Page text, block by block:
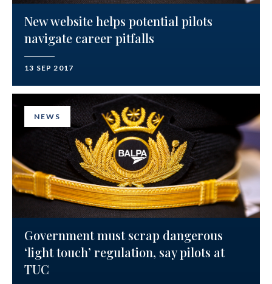
New website helps potential pilots
navigate career pitfalls
13 SEP 2017
NEWS
Government must scrap dangerous
‘light touch’ regulation, say pilots at
TUC